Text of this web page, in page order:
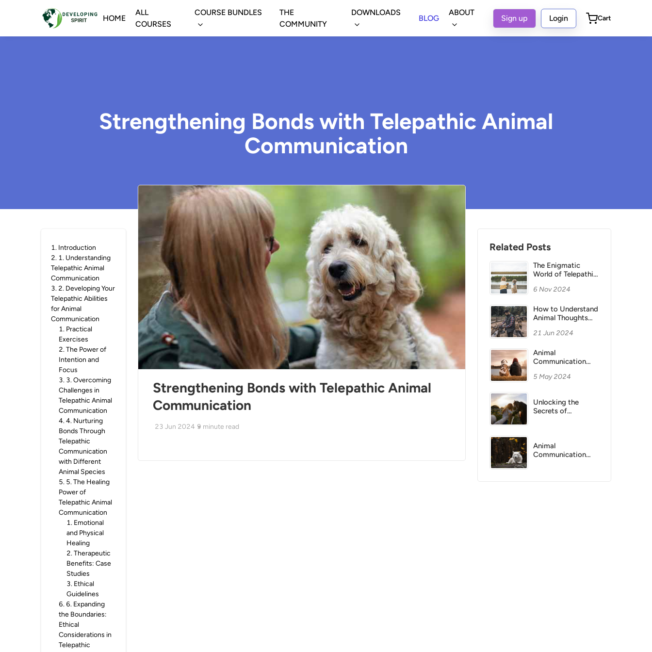
HOME
ALL
COURSES
COURSE BUNDLES
THE
COMMUNITY
DOWNLOADS
BLOG
ABOUT
Sign up Login Cart
Strengthening Bonds with Telepathic Animal
Communication
1. Introduction
2. 1. Understanding
Telepathic Animal
Communication
3. 2. Developing Your
Telepathic Abilities
for Animal
Communication
1. Practical
Exercises
2.The Power of
Intention and
Focus
3. 3. Overcoming
Challenges in
Telepathic Animal
Communication
4.4. Nurturing
Bonds Through
Telepathic
Communication
with Different
Animal Species
5. 5. The Healing
Power of
Telepathic Animal
Communication
1. Emotional
and Physical
Healing
2.Therapeutic
Benefits: Case
Studies
3. Ethical
Guidelines
6. 6. Expanding
the Boundaries:
Ethical
Considerations in
Telepathic
Strengthening Bonds with Telepathic Animal
Communication
23 Jun 2024 9 minute read
Related Posts
The Enigmatic
World of Telepathic
Communication
6 Nov 2024
How to Understand
Animal Thoughts
21 Jun 2024
Animal
Communication
5 May 2024
Unlocking the
Secrets of
Animal
Communication